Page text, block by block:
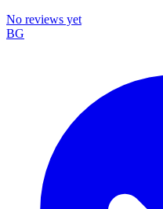
No reviews yet
BG